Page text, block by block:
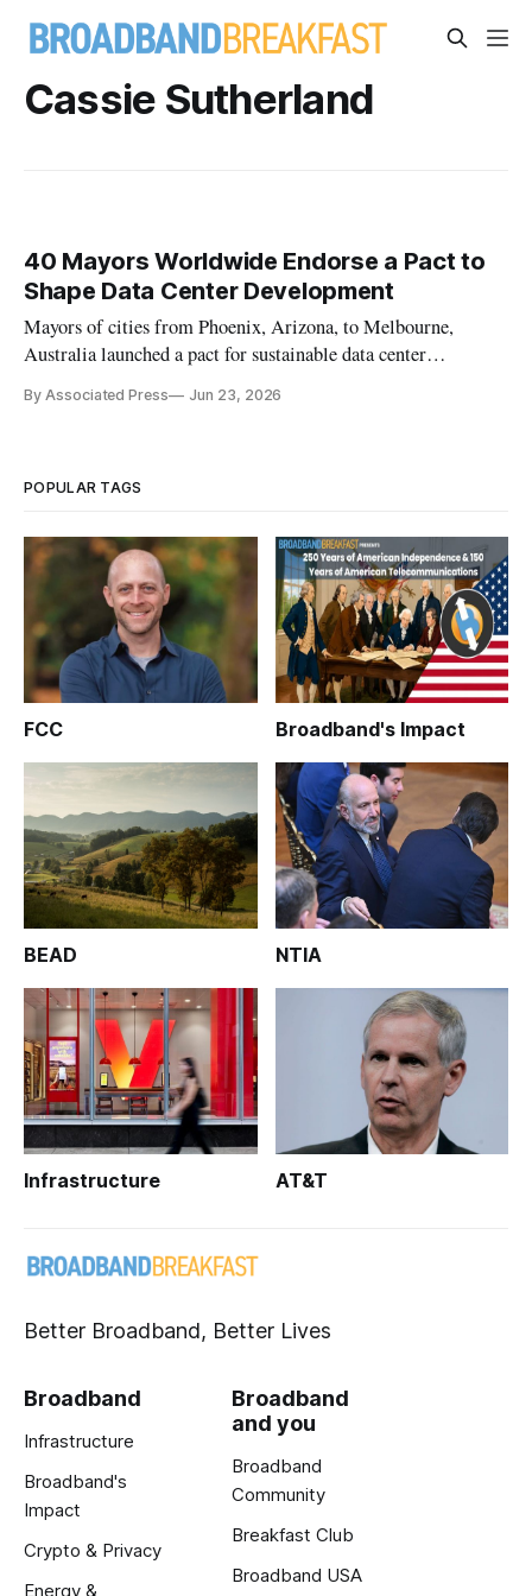
Cassie Sutherland
40 Mayors Worldwide Endorse a Pact to
Shape Data Center Development
Mayors of cities from Phoenix, Arizona, to Melbourne,
Australia launched a pact for sustainable data center
By Associated Press Jun 23, 2026
POPULAR TAGS
FCC Broadband's Impact
BEAD NTIA
Infrastructure AT&T
Better Broadband, Better Lives
Broadband
Infrastructure
Broadband's
Impact
Crypto & Privacy
Energy &
Broadband
and you
Broadband
Community
Breakfast Club
Broadband USA